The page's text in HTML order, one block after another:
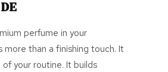
perfume in your
more than a finishing touch. It
your routine. It builds